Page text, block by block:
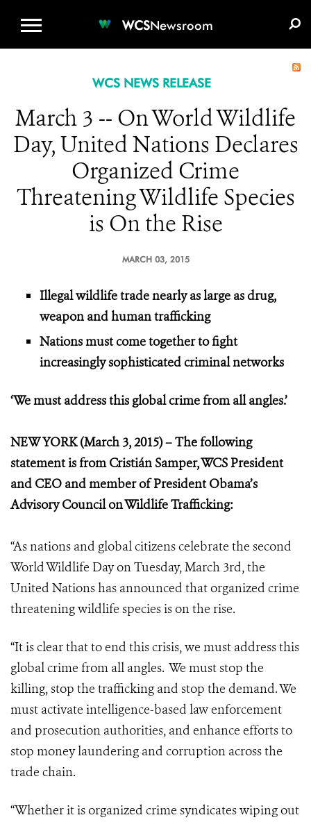
WCSNewsroom
WCS NEWS RELEASE
March 3 -- On World Wildlife
Day, United Nations Declares
Organized Crime
Threatening Wildlife Species
is On the Rise
MARCH 03, 2015
Illegal wildlife trade nearly as large as drug,
weapon and human trafficking
Nations must come together to fight
increasingly sophisticated criminal networks
‘We must address this global crime from all angles.’
NEW YORK (March 3, 2015) – The following
statement is from Cristián Samper, WCS President
and CEO and member of President Obama’s
Advisory Council on Wildlife Trafficking:
“As nations and global citizens celebrate the second
World Wildlife Day on Tuesday, March 3rd, the
United Nations has announced that organized crime
threatening wildlife species is on the rise.
“It is clear that to end this crisis, we must address this
global crime from all angles. We must stop the
killing, stop the trafficking and stop the demand. We
must activate intelligence-based law enforcement
and prosecution authorities, and enhance efforts to
stop money laundering and corruption across the
trade chain.
“Whether it is organized crime syndicates wiping out